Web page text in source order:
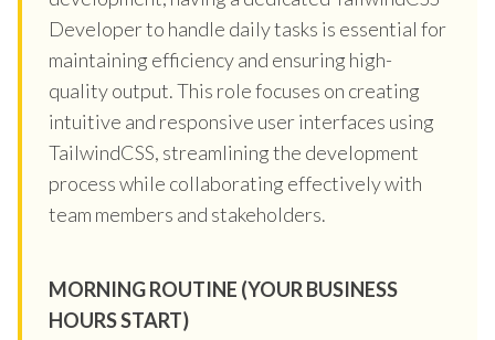
Developer to handle daily tasks is essential for
maintaining efficiency and ensuring high-
quality output. This role focuses on creating
intuitive and responsive user interfaces using
TailwindCSS, streamlining the development
process while collaborating effectively with
team members and stakeholders.
MORNING ROUTINE (YOUR BUSINESS
HOURS START)